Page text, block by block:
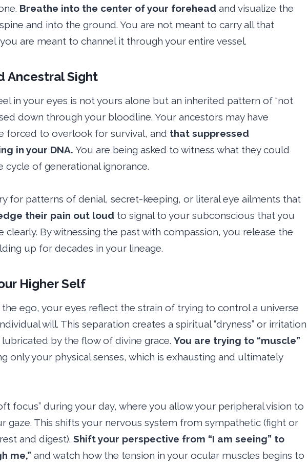
Breathe into the center of your forehead and visualize the
and into the ground. You are not meant to carry all that
are meant to channel it through your entire vessel.
Ancestral Sight
in your eyes is not yours alone but an inherited pattern of “not
down through your bloodline. Your ancestors may have
forced to overlook for survival, and that suppressed
in your DNA. You are being asked to witness what they could
cycle of generational ignorance.
for patterns of denial, secret-keeping, or literal eye ailments that
their pain out loud to signal to your subconscious that you
clearly. By witnessing the past with compassion, you release the
up for decades in your lineage.
Higher Self
ego, your eyes reflect the strain of trying to control a universe
will. This separation creates a spiritual “dryness” or irritation
by the flow of divine grace. You are trying to “muscle”
only your physical senses, which is exhausting and ultimately
focus” during your day, where you allow your peripheral vision to
gaze. This shifts your nervous system from sympathetic (fight or
and digest). Shift your perspective from “I am seeing” to
me,” and watch how the tension in your ocular muscles begins to